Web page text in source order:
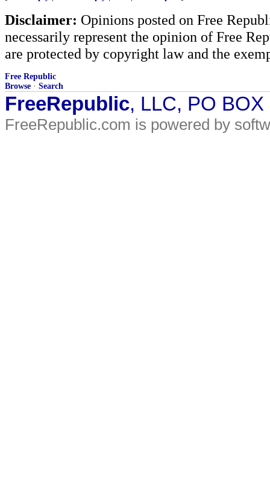
Disclaimer: Opinions posted on Free
necessarily represent the opinion of Free
are protected by copyright law and the
Free Republic
Browse · Search
FreeRepublic, LLC, PO
FreeRepublic.com is powered by